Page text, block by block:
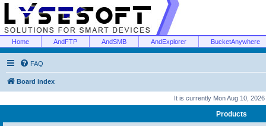
Home AndFTP AndSMB AndExplorer BucketAnywhere
FAQ
Board index
It is currently Mon Aug 10,
Products